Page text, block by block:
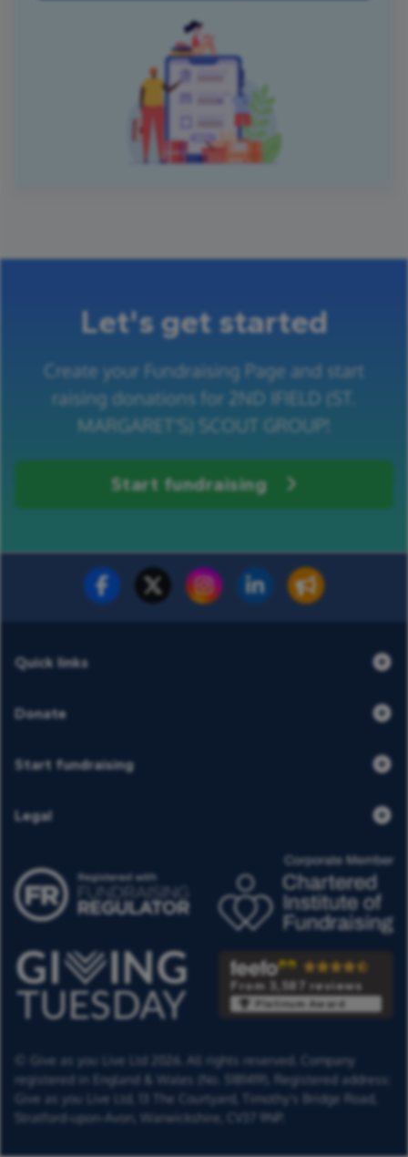
Let's get started
Create your Fundraising Page and start
raising donations for 2ND IFIELD (ST.
MARGARET'S) SCOUT GROUP!
Start fundraising
Fundraise for us Donate now
Quick links
Donate
Start fundraising
Legal
From 3,587 reviews
Platinum Award
© Give as you Live Ltd 2026. All rights reserved. Company
registered in England & Wales (No. 5181419). Registered address:
Give as you Live Ltd,
13 The Courtyard,
Timothy's Bridge Road,
Stratford-upon-Avon,
Warwickshire, CV37 9NP.